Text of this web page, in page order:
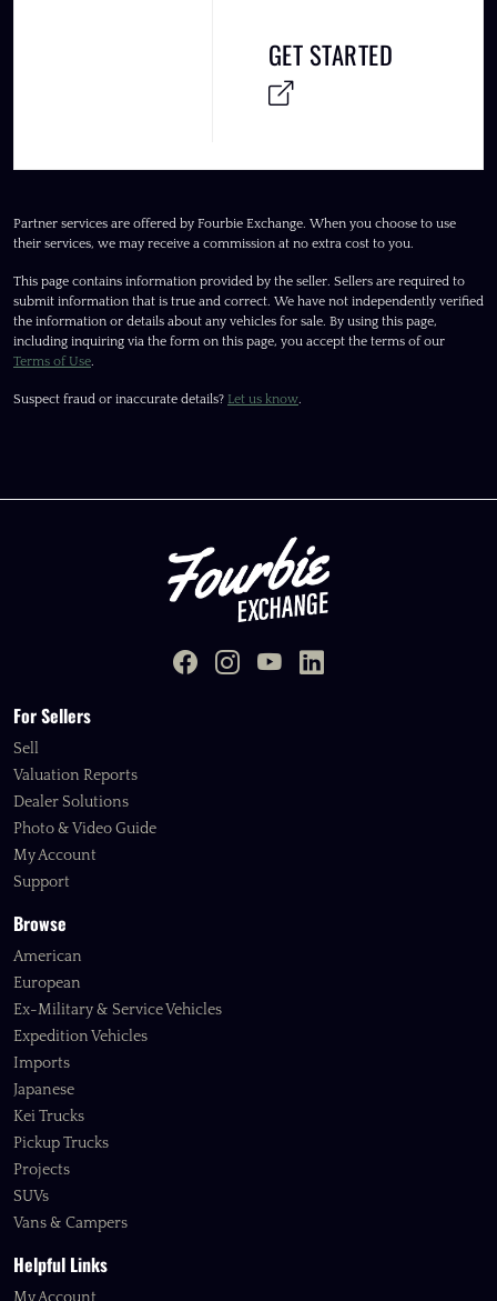
GET STARTED
Partner services are offered by Fourbie Exchange. When you choose to use
their services, we may receive a commission at no extra cost to you.
This page contains information provided by the seller. Sellers are required to
submit information that is true and correct. We have not independently verified
the information or details about any vehicles for sale. By using this page,
including inquiring via the form on this page, you accept the terms of our
Terms of Use.
Suspect fraud or inaccurate details? Let us know.
For Sellers
Sell
Valuation Reports
Dealer Solutions
Photo & Video Guide
My Account
Support
Browse
American
European
Ex-Military & Service Vehicles
Expedition Vehicles
Imports
Japanese
Kei Trucks
Pickup Trucks
Projects
SUVs
Vans & Campers
Helpful Links